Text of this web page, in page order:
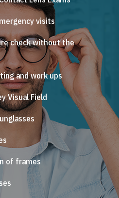
visits
check without the
and work ups
Visual Field
of frames